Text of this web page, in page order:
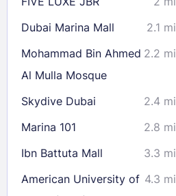
Dubai Marina Mall 2.1 mi
Mohammad Bin Ahmed
Al Mulla Mosque
2.2 mi
Skydive Dubai 2.4 mi
Marina 101 2.8 mi
Ibn Battuta Mall 3.3 mi
American University of 4.3 mi